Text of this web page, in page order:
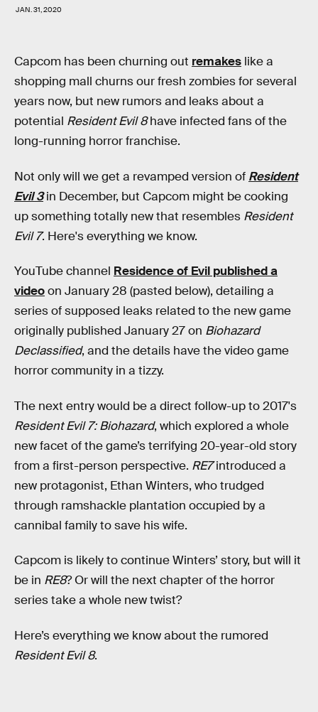
JAN. 31, 2020
Capcom has been churning out remakes like a
shopping mall churns our fresh zombies for several
years now, but new rumors and leaks about a
potential Resident Evil 8have infected fans of the
long-running horror franchise.
Not only will we get a revamped version of Resident
Evil 3in December, but Capcom might be cooking
up something totally new that resembles Resident
Evil 7. Here's everything we know.
YouTube channel Residence of Evil published a
videoon January 28 (pasted below), detailing a
series of supposed leaks related to the new game
originally published January 27 on Biohazard
Declassified, and the details have the video game
horror community in a tizzy.
The next entry would be a direct follow-up to 2017's
Resident Evil 7: Biohazard, which explored a whole
new facet of the game’s terrifying 20-year-old story
from a first-person perspective. RE7introduced a
new protagonist, Ethan Winters, who trudged
through ramshackle plantation occupied by a
cannibal family to save his wife.
Capcom is likely to continue Winters’ story, but will it
be in RE8? Or will the next chapter of the horror
series take a whole new twist?
Here’s everything we know about the rumored
Resident Evil 8.